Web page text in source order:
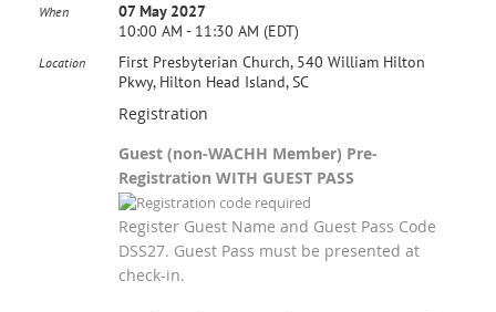
When
07 May 2027
10:00 AM - 11:30 AM (EDT)
Location
First Presbyterian Church, 540 William Hilton
Pkwy, Hilton Head Island, SC
Registration
Guest (non-WACHH Member) Pre-
Registration WITH GUEST PASS
Register Guest Name and Guest Pass Code
DSS27. Guest Pass must be presented at
check-in.